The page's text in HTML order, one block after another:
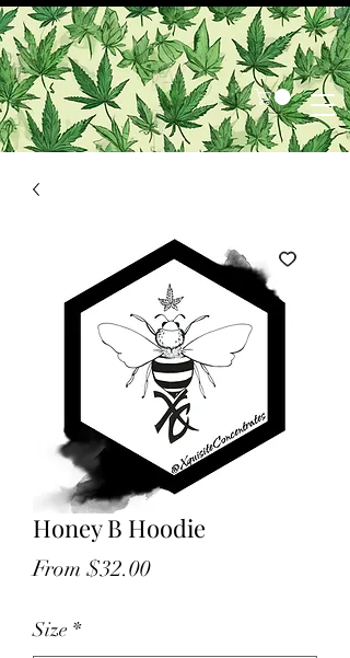
Honey B Hoodie
From $32.00Sale
Size *